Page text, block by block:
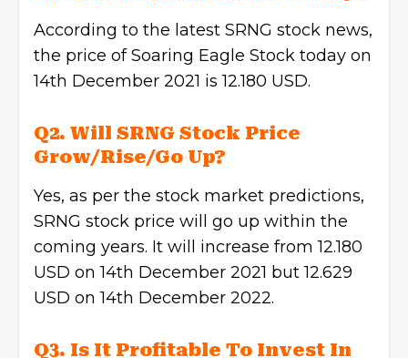
According to the latest SRNG stock news,
the price of Soaring Eagle Stock today on
14th December 2021 is 12.180 USD.
Q2. Will SRNG Stock Price
Grow/Rise/Go Up?
Yes, as per the stock market predictions,
SRNG stock price will go up within the
coming years. It will increase from 12.180
USD on 14th December 2021 but 12.629
USD on 14th December 2022.
Q3. Is It Profitable To Invest In